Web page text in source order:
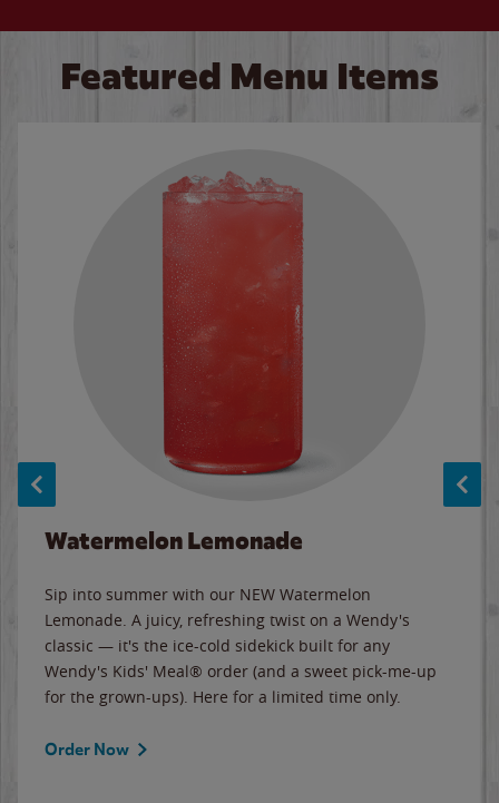
Featured Menu Items
Watermelon Lemonade
Sip into summer with our NEW Watermelon
Lemonade. A juicy, refreshing twist on a Wendy's
classic — it's the ice-cold sidekick built for any
Wendy's Kids' Meal® order (and a sweet pick-me-up
for the grown-ups). Here for a limited time only.
Order Now